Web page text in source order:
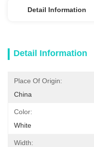
Detail Information
Detail Information
Place Of Origin:
China
Color:
White
Width: